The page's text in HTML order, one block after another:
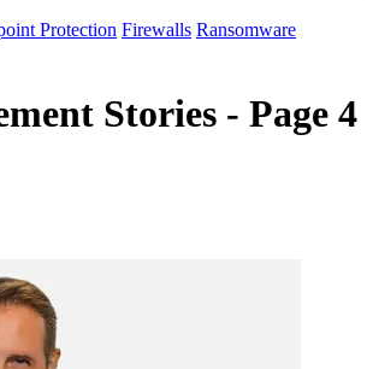
Protection Firewalls Ransomware
Stories - Page 4